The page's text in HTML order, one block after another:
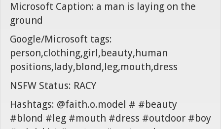
Microsoft Caption: a man is laying on the
ground
Google/Microsoft tags:
person,clothing,girl,beauty,human
positions,lady,blond,leg,mouth,dress
NSFW Status: RACY
Hashtags: @faith.o.model # #beauty
#blond #leg #mouth #dress #outdoor #boy